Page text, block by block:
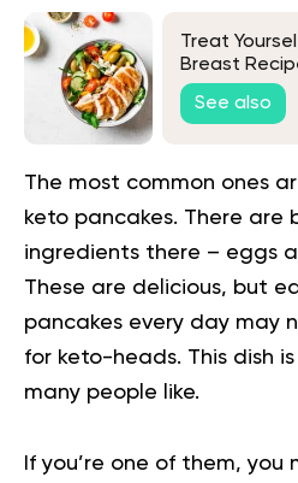
Treat
Breast
See also
The most common ones
keto pancakes. There are
ingredients there – eggs
These are delicious, but
pancakes every day may
for keto-heads. This dish
many people like.
If you’re one of them, you